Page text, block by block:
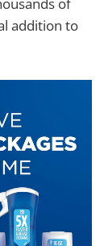
addition to